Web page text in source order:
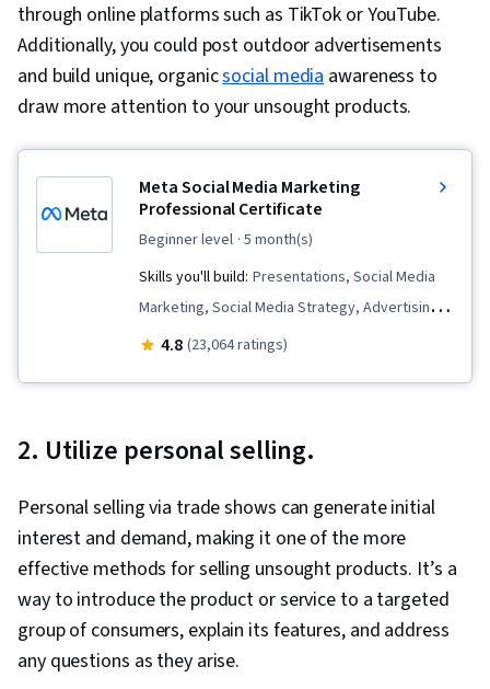
through online platforms such as TikTok or YouTube.
Additionally, you could post outdoor advertisements
and build unique, organicsocial mediaawareness to
draw more attention to your unsought products.
Meta Social Media Marketing
Professional Certificate
beginner level · 5 month(s)
Skills you'll build: Presentations, Social Media
Marketing, Social Media Strategy, Advertising
Campaigns, Customer Analysis, Paid media,
Effectiveness, Social Media Management,
Campaigns, Social Media Analytics, Content
Creation, Instagram, Smart Goals, Key
Performance Indicators (KPIs), Goal Setting,
Digital Media Strategy, Marketing Channel,
Marketing, Journey Mapping, Facebook,
Marketing Strategies, A/B Testing, Return On
4.8 (23,064 ratings)
2. Utilize personal selling.
Personal selling via trade shows can generate initial
interest and demand, making it one of the more
effective methods for selling unsought products. It’s a
way to introduce the product or service to a targeted
group of consumers, explain its features, and address
any questions as they arise.